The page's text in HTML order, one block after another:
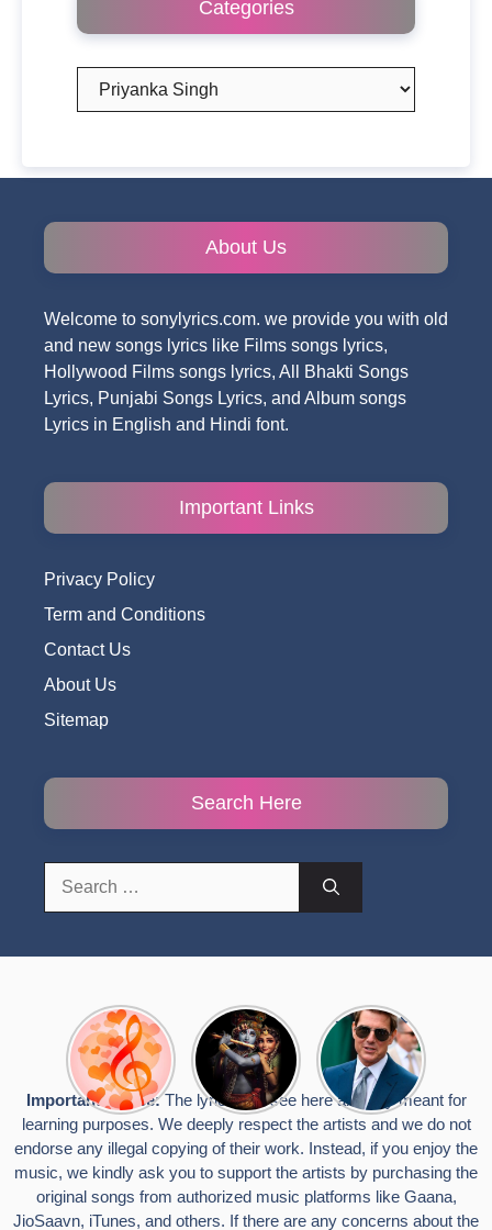
Categories
Categories
About Us
Welcome to sonylyrics.com. we provide you with old
and new songs lyrics like Films songs lyrics,
Hollywood Films songs lyrics, All Bhakti Songs
Lyrics, Punjabi Songs Lyrics, and Album songs
Lyrics in English and Hindi font.
Important Links
Privacy Policy
Term and Conditions
Contact Us
About Us
Sitemap
Search Here
Top 10
Romantic
Hindi
Songs
Lyrics That
Touch the
Heart
Radha
Krishna
Songs to
Celebrate
Janmashtami
टॉम क्रूज ने
फिर उठाया जान
का खतरा, प्लेन
से लटककर
किया स्टंट,
वायरल हुईं
तस्वीरें
Important Notice:The lyrics you see here are only meant for
learning purposes. We deeply respect the artists and we do not
endorse any illegal copying of their work. Instead, if you enjoy the
music, we kindly ask you to support the artists by purchasing the
original songs from authorized music platforms like Gaana,
JioSaavn, iTunes, and others. If there are any concerns about the